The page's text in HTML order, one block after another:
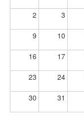
2 3
9 10
16 17
23 24
30 31